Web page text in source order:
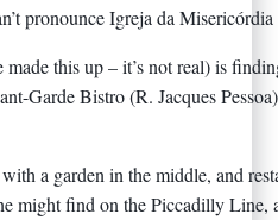
pronounce Igreja da
made this up – it’s not real) is
Garde Bistro (R. Jacques
a garden in the middle, and
might find on the Piccadilly Line,